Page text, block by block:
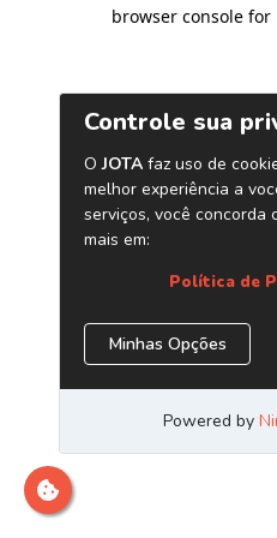
browser console